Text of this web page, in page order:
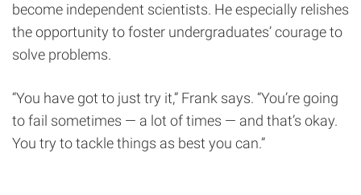
become independent scientists. He especially relishes
the opportunity to foster undergraduates’ courage to
solve problems.
“You have got to just try it,” Frank says. “You’re going
to fail sometimes — a lot of times — and that’s okay.
You try to tackle things as best you can.”